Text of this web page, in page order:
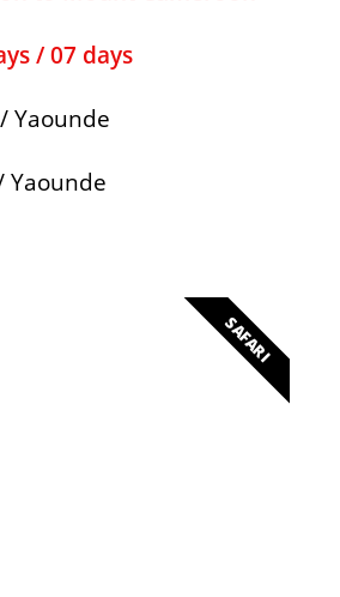
/ 07 days
Yaounde
Yaounde
SAFARI